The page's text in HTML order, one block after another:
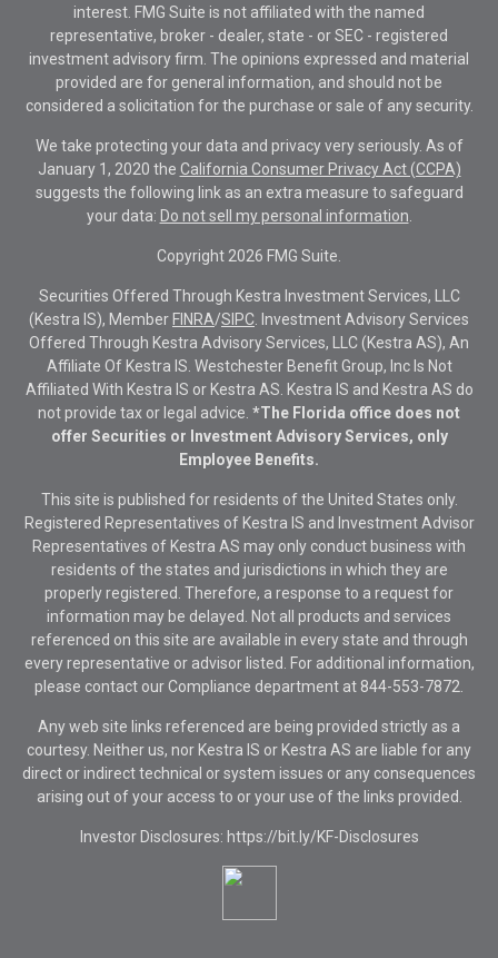
interest. FMG Suite is not affiliated with the named
representative, broker - dealer, state - or SEC - registered
investment advisory firm. The opinions expressed and material
provided are for general information, and should not be
considered a solicitation for the purchase or sale of any security.
We take protecting your data and privacy very seriously. As of
January 1, 2020 the California Consumer Privacy Act (CCPA)
suggests the following link as an extra measure to safeguard
your data: Do not sell my personal information
Copyright 2026 FMG Suite.
Securities Offered Through Kestra Investment Services, LLC
(Kestra IS), Member FINRA/SIPC . Investment Advisory Services
Offered Through Kestra Advisory Services, LLC (Kestra AS), An
Affiliate Of Kestra IS. Westchester Benefit Group, Inc Is Not
Affiliated With Kestra IS or Kestra AS. Kestra IS and Kestra AS do
not provide tax or legal advice. *The Florida office does not
offer Securities or Investment Advisory Services, only
Employee Benefits.
This site is published for residents of the United States only.
Registered Representatives of Kestra IS and Investment Advisor
Representatives of Kestra AS may only conduct business with
residents of the states and jurisdictions in which they are
properly registered. Therefore, a response to a request for
information may be delayed. Not all products and services
referenced on this site are available in every state and through
every representative or advisor listed. For additional information,
please contact our Compliance department at 844-553-7872.
Any web site links referenced are being provided strictly as a
courtesy. Neither us, nor Kestra IS or Kestra AS are liable for any
direct or indirect technical or system issues or any consequences
arising out of your access to or your use of the links provided.
Investor Disclosures: https://bit.ly/KF-Disclosures